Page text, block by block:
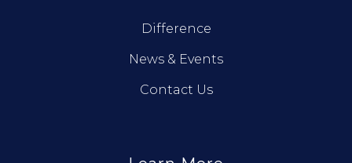
Difference
News & Events
Contact Us